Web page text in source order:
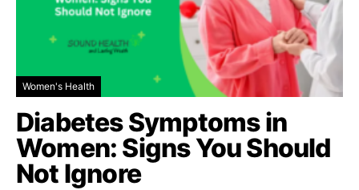
Women's Health
Diabetes Symptoms in
Women: Signs You Should
Not Ignore